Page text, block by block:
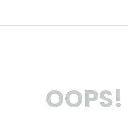
OOPS!